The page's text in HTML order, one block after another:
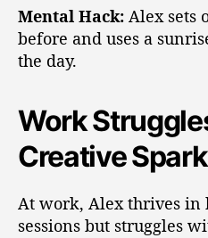
Mental Hack: Alex sets
before and uses a
the day.
Work
Creative
At work, Alex thrives in
sessions but struggles